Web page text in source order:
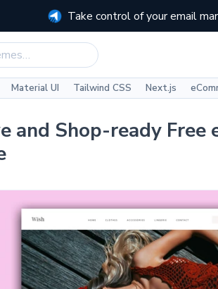
Take control of your email
Material UI Tailwind CSS Next.js
and Shop-ready Free